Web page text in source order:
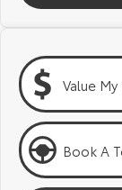
Explore
Our Stock
Our Stock
Value
Book A